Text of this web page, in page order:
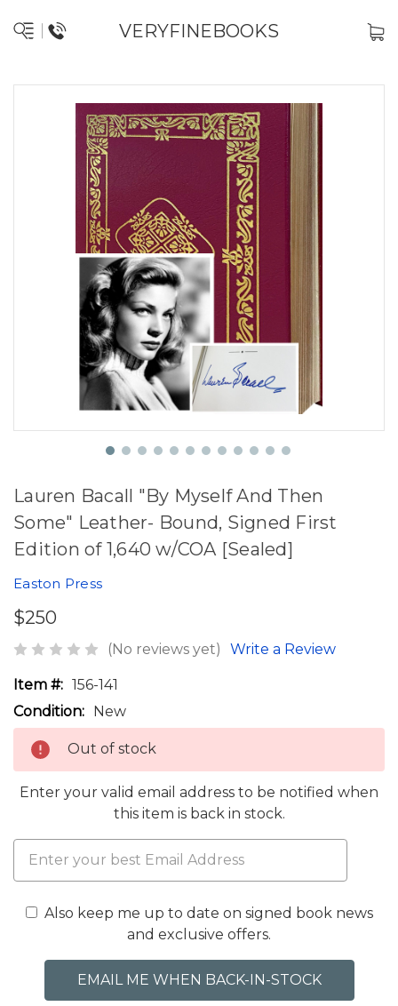
VERYFINEBOOKS
Lauren Bacall "By Myself And Then
Some" Leather- Bound, Signed First
Edition of 1,640 w/COA [Sealed]
Easton Press
$250
(No reviews yet) Write a Review
Item #: 156-141
Condition: New
Out of stock
Enter your valid email address to be notified when
this item is back in stock.
Also keep me up to date on signed book news
and exclusive offers.